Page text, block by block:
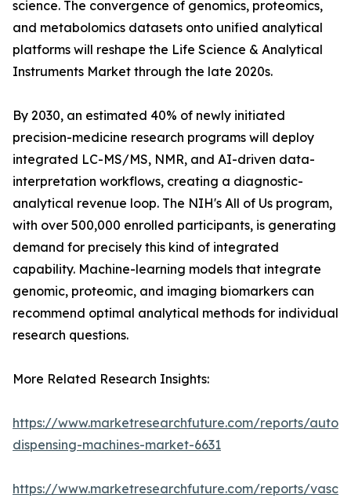
science. The convergence of genomics, proteomics,
and metabolomics datasets onto unified analytical
platforms will reshape the Life Science & Analytical
Instruments Market through the late 2020s.
By 2030, an estimated 40% of newly initiated
precision-medicine research programs will deploy
integrated LC-MS/MS, NMR, and AI-driven data-
interpretation workflows, creating a diagnostic-
analytical revenue loop. The NIH's All of Us program,
with over 500,000 enrolled participants, is generating
demand for precisely this kind of integrated
capability. Machine-learning models that integrate
genomic, proteomic, and imaging biomarkers can
recommend optimal analytical methods for individual
research questions.
More Related Research Insights:
https://www.marketresearchfuture.com/reports/
dispensing-machines-market-6631
https://www.marketresearchfuture.com/reports/